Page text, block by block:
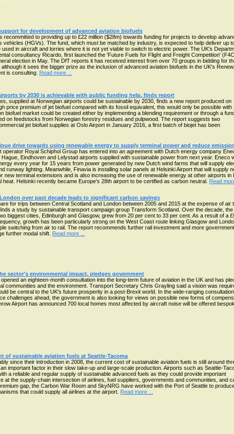
for development of advanced aviation biofuels
recommitted to providing up to £22 million ($28m) towards funding for projects to develop
(HGVs). The fund, which must be matched by industry, is expected to help deliver up
in aircraft and lorries where it is not yet viable to switch to electric power. The UK's
consultancy Ricardo, first launched the 'Future Fuels for Flight and Freight Competition'
election in May. The DfT reports it has received interest from over 70 groups in bidding for
it sees the bigger prize as the inclusion of advanced aviation biofuels in the UK's
is consulting. Read more ...
by 2030 is achievable with public funding help, finds report
supplied at Norwegian airports could be sustainable by 2030, finds a new report produced on
price premium of jet biofuel compared with its fossil equivalent, this would only be possible with
biofuel market could be created either by implementing a blending requirement or through a
on feedstocks from Norwegian forestry residues and pulpwood. The report suggests two
jet biofuel supplies at Oslo Airport in January 2016, a first batch of biojet has been
drive towards using renewable energy to supply terminal power and reduce
operator Royal Schiphol Group has entered into an agreement with Dutch energy company
Eindhoven and Lelystad airports supplied with sustainable power from next year. Eneco
every year for 15 years from power generated by new Dutch wind farms that will supply
runway lighting. Meanwhile, Finavia is installing solar panels at Helsinki Airport that will supply
new terminal extensions and is also increasing the use of renewable energy at other airports in
heat. Helsinki recently became Europe's 28th airport to be certified as carbon neutral. Read
over past decade leads to significant carbon savings
for trips between Central Scotland and London between 2005 and 2015 at the expense of air
a study by sustainable transport campaign group Transform Scotland. Over the decade,
biggest cities, Edinburgh and Glasgow, grew from 20 per cent to 33 per cent. As a result of a
growth has been particularly strong on the West Coast route linking Glasgow and
switching from air to rail. The report recommends further rail investment and more government
further modal shift. Read more ...
sector's environmental impact, pledges government
an eighteen-month consultation into the long-term future of aviation in the UK and has
communities and the environment. Transport Secretary Chris Grayling said a vision was
be central to the UK's future prosperity in a post-Brexit world. In the wide-ranging
challenges ahead, the government is also looking for views on possible new forms of
Airport has announced 700 local homes most affected by aircraft noise will be offered
of sustainable aviation fuels at Seattle-Tacoma
since their introduction in 2008, the current cost of sustainable aviation fuels is still around
important factor in their slow take-up and large-scale production. Airports such as Seattle-
a reliable and regular supply of sustainable advanced fuels as they could provide important
at the supply-chain intersection of airlines, fuel suppliers, governments and communities, and
gap, the Carbon War Room and SkyNRG have worked with the Port of Seattle to
that could supply all airlines at the airport. Read more ...